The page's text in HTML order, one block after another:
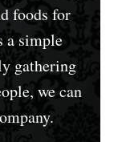
foods for
a simple
gathering
we can